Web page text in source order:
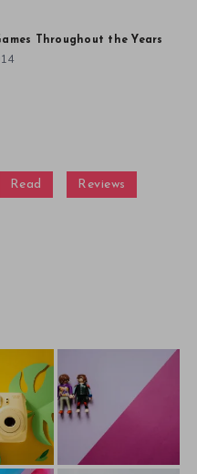
Throughout the Years
Read Reviews